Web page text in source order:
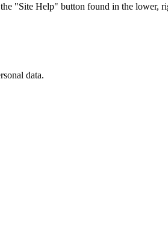
"Site Help" button found in the lower,
data.